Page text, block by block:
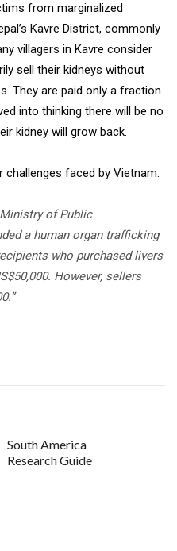
from marginalized
Kavre District, commonly
villagers in Kavre consider
sell their kidneys without
They are paid only a fraction
into thinking there will be no
kidney will grow back.
faced by Vietnam:
of Public
a human organ trafficking
who purchased livers
However, sellers
South America
Research Guide